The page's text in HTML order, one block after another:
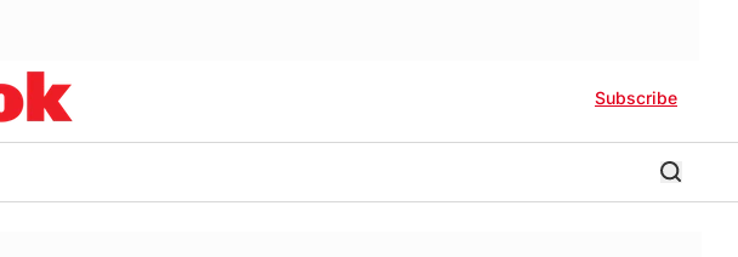
Subscribe